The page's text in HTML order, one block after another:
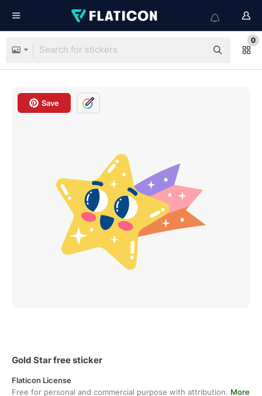
0
Save
Gold Star free sticker
Flaticon License
Free for personal and commercial purpose with attribution. More